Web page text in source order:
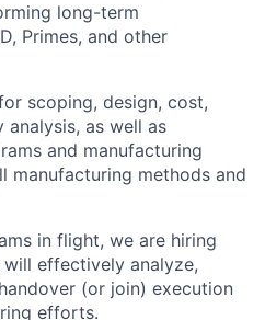
long-term
Primes, and other
scoping, design, cost,
analysis, as well as
and manufacturing
manufacturing methods and
in flight, we are hiring
effectively analyze,
(or join) execution
efforts.